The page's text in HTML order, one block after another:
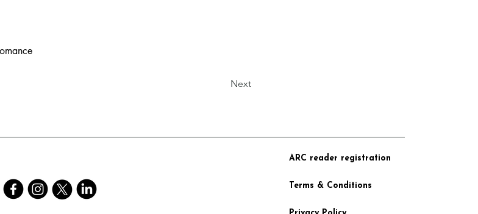
Next
ARC reader registration
Terms & Conditions